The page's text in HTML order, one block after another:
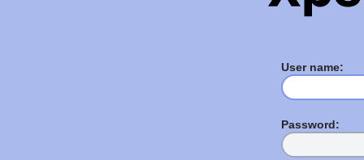
User name:
Password: